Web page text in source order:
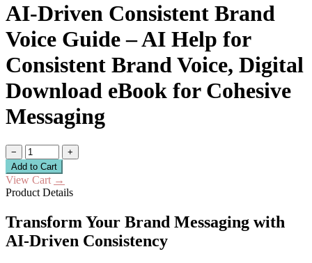
AI-Driven Consistent Brand
Voice Guide – AI Help for
Consistent Brand Voice, Digital
Download eBook for Cohesive
Messaging
−
+
Add to Cart
View Cart →
Product Details
Transform Your Brand Messaging with
AI-Driven Consistency